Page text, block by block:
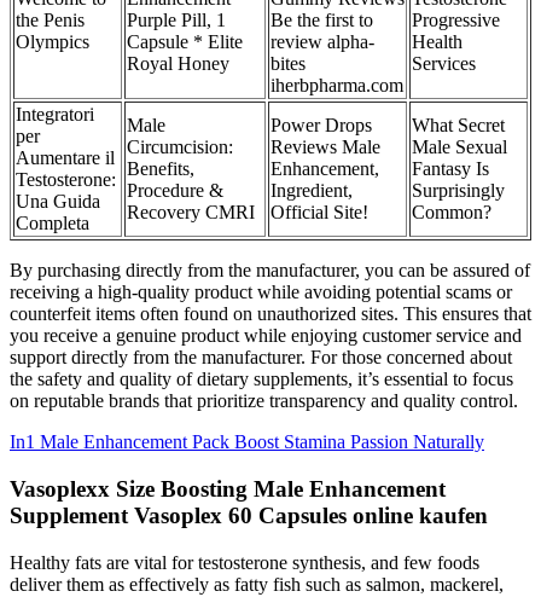
the Penis
Olympics
Purple Pill, 1
Capsule * Elite
Royal Honey
Be the first to
review alpha-
bites
iherbpharma.com
Progressive
Health
Services
Integratori
per
Aumentare il
Testosterone:
Una Guida
Completa
Male
Circumcision:
Benefits,
Procedure &
Recovery CMRI
Power Drops
Reviews Male
Enhancement,
Ingredient,
Official Site!
What Secret
Male Sexual
Fantasy Is
Surprisingly
Common?
By purchasing directly from the manufacturer, you can be assured of
receiving a high-quality product while avoiding potential scams or
counterfeit items often found on unauthorized sites. This ensures that
you receive a genuine product while enjoying customer service and
support directly from the manufacturer. For those concerned about
the safety and quality of dietary supplements, it’s essential to focus
on reputable brands that prioritize transparency and quality control.
In1 Male Enhancement Pack Boost Stamina Passion Naturally
Vasoplexx Size Boosting Male Enhancement
Supplement Vasoplex 60 Capsules online kaufen
Healthy fats are vital for testosterone synthesis, and few foods
deliver them as effectively as fatty fish such as salmon, mackerel,